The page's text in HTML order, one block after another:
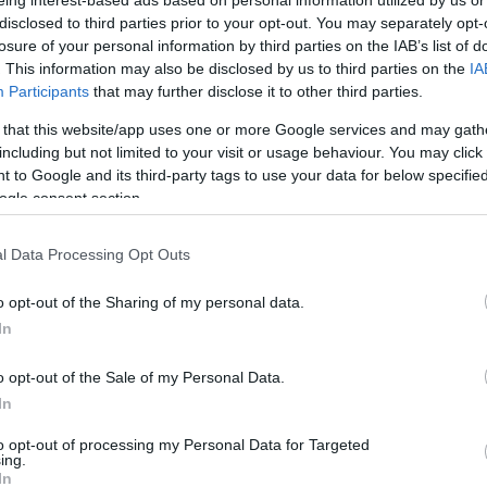
to third parties prior to your opt-out. You may separately
of your personal information by third parties on the IAB’s list of
This information may also be disclosed by us to third parties on the
Participants that may further disclose it to other third parties.
that this website/app uses one or more Google services and may
but not limited to your visit or usage behaviour. You may
to Google and its third-party tags to use your data for below
consent section.
Data Processing Opt Outs
opt-out of the Sharing of my personal data.
opt-out of the Sale of my Personal Data.
opt-out of processing my Personal Data for Targeted
By Eurohoops team/
info@eurohoops.net
Brose Bambergwas on thewrong end
of the Basketball Champions League
Semifinal versus Segafredo Virtus
Bologna and will settle for a third
place game against
massive dunk with a helping hand
for first place in the BCL Final Four
Jae’Sean Tate, Mamadou Niang and Kevin